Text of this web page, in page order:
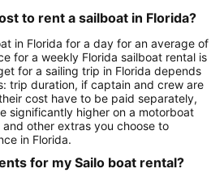
to rent a sailboat in Florida?
in Florida for a day for an average of
for a weekly Florida sailboat rental is
for a sailing trip in Florida depends
trip duration, if captain and crew are
cost have to be paid separately,
significantly higher on a motorboat
other extras you choose to
in Florida.
for my Sailo boat rental?